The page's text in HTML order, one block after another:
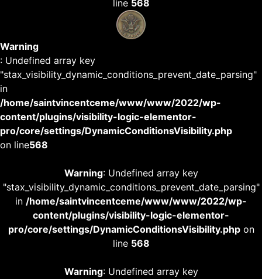
line 568
Warning
: Undefined array key
"stax_visibility_dynamic_conditions_prevent_date_parsing"
in
/home/saintvincentceme/www/www/2022/wp-
content/plugins/visibility-logic-elementor-
pro/core/settings/DynamicConditionsVisibility.php
on line568
Warning: Undefined array key
"stax_visibility_dynamic_conditions_prevent_date_parsing"
in /home/saintvincentceme/www/www/2022/wp-
content/plugins/visibility-logic-elementor-
pro/core/settings/DynamicConditionsVisibility.phpon
line 568
Warning: Undefined array key